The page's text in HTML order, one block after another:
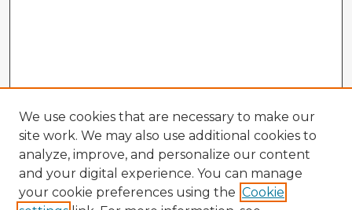
We use cookies that are necessary to make our
site work. We may also use additional cookies to
analyze, improve, and personalize our content
and your digital experience. You can manage
your cookie preferences using the Cookie